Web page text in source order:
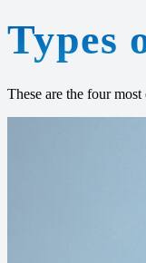
Types
These are the four